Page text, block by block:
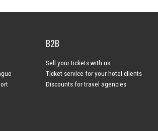
B2B
Sell your tickets with us
Ticket service for your hotel clients
Discounts for travel agencies